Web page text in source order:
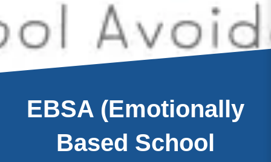
EBSA (Emotionally
Based School